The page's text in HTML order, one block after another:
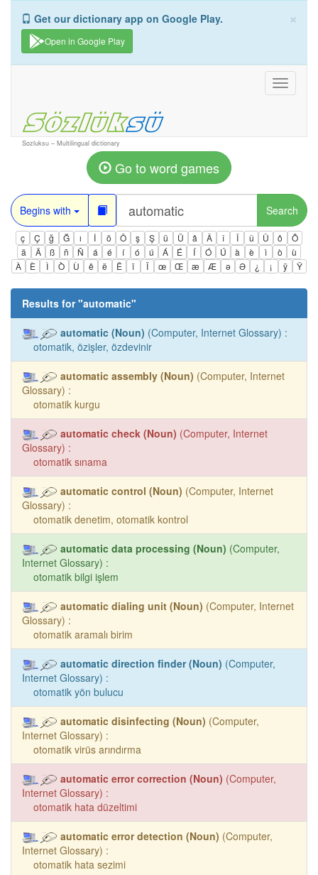
×
Get our dictionary app on Google Play.
Open in Google Play
Toggle
Sozluksu – Multilingual dictionary
Go to word games
Begins with Search
ç Ç ğ Ğ ı İ ö Ö ş Ş ü Ü â Â î Î û Û ô
Ô
ä
Ä ß ñ Ñ á é í ó ú Á É Í Ó Ú à è ì ò
ù
À
È Ì Ò Ù ê ë Ë ï Ï œ Œ æ Æ ə Ə ¿ ¡ ÿ Ÿ
Results for "automatic"
automatic (Noun) (Computer, Internet Glossary) :
otomatik, özişler, özdevinir
automatic assembly (Noun) (Computer, Internet
Glossary) :
otomatik kurgu
automatic check (Noun) (Computer, Internet
Glossary) :
otomatik sınama
automatic control (Noun) (Computer, Internet
Glossary) :
otomatik denetim, otomatik kontrol
automatic data processing (Noun) (Computer,
Internet Glossary) :
otomatik bilgi işlem
automatic dialing unit (Noun) (Computer, Internet
Glossary) :
otomatik aramalı birim
automatic direction finder (Noun) (Computer,
Internet Glossary) :
otomatik yön bulucu
automatic disinfecting (Noun) (Computer,
Internet Glossary) :
otomatik virüs arındırma
automatic error correction (Noun) (Computer,
Internet Glossary) :
otomatik hata düzeltimi
automatic error detection (Noun) (Computer,
Internet Glossary) :
otomatik hata sezimi